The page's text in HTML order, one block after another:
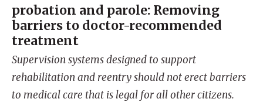
probation and parole: Removing
barriers to doctor-recommended
treatment
Supervision systems designed to support
rehabilitation and reentry should not erect barriers
to medical care that is legal for all other citizens.